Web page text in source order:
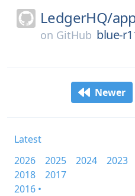
LedgerHQ/
on GitHub blue-
Newer
Latest
2026
2025 2024 2023
2018
2017
2016 •